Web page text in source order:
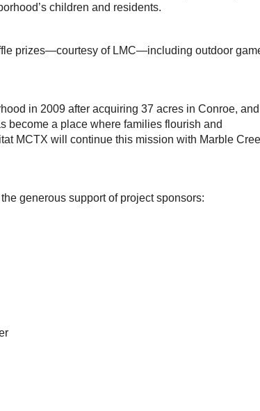
children and residents.
prizes—courtesy of LMC—including outdoor
in 2009 after acquiring 37 acres in Conroe, and
become a place where families flourish and
MCTX will continue this mission with Marble
generous support of project sponsors: